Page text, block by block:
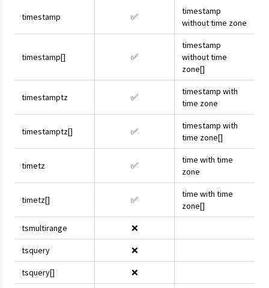
timestamp ✅
timestamp
without time zone
timestamp[] ✅
timestamp
without time
zone[]
timestamptz ✅
timestamp with
time zone
timestamptz[] ✅
timestamp with
time zone[]
timetz ✅
time with time
zone
timetz[] ✅
time with time
zone[]
tsmultirange ❌
tsquery ❌
tsquery[] ❌